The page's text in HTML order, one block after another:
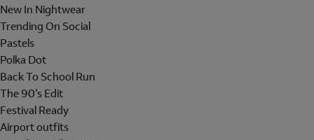
New In Nightwear
Trending On Social
Pastels
Polka Dot
Back To School Run
The 90's Edit
Festival Ready
Airport outfits